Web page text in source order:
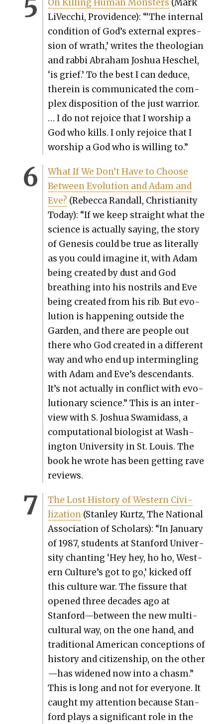
On Killing Human Mon­sters (Mark
LiVec­chi, Prov­i­dence): “‘The inter­nal
con­di­tion of God’s exter­nal expres­
sion of wrath,’ writes the the­olo­gian
and rab­bi Abra­ham Joshua Hes­chel,
‘is grief.’ To the best I can deduce,
there­in is com­mu­ni­cat­ed the com­
plex dis­po­si­tion of the just war­rior.
… I do not rejoice that I wor­ship a
God who kills. I only rejoice that I
wor­ship a God who is will­ing to.”
What If We Don’t Have to Choose
Between Evo­lu­tion and Adam and
Eve? (Rebec­ca Ran­dall, Chris­tian­i­ty
Today): “If we keep straight what the
sci­ence is actu­al­ly say­ing, the sto­ry
of Gen­e­sis could be true as lit­er­al­ly
as you could imag­ine it, with Adam
being cre­at­ed by dust and God
breath­ing into his nos­trils and Eve
being cre­at­ed from his rib. But evo­
lu­tion is hap­pen­ing out­side the
Gar­den, and there are peo­ple out
there who God cre­at­ed in a dif­fer­ent
way and who end up inter­min­gling
with Adam and Eve’s descen­dants.
It’s not actu­al­ly in con­flict with evo­
lu­tion­ary sci­ence.” This is an inter­
view with S. Joshua Swami­dass, a
com­pu­ta­tion­al biol­o­gist at Wash­
ing­ton Uni­ver­si­ty in St. Louis. The
book he wrote has been get­ting rave
reviews.
The Lost His­to­ry of West­ern Civ­i­
liza­tion(Stan­ley Kurtz, The Nation­al
Asso­ci­a­tion of Schol­ars): “In Jan­u­ary
of 1987, stu­dents at Stan­ford Uni­ver­
si­ty chant­i­ng ‘Hey hey, ho ho, West­
ern Culture’s got to go,’ kicked off
this cul­ture war. The fis­sure that
opened three decades ago at
Stanford—between the new mul­ti­
cul­tur­al way, on the one hand, and
tra­di­tion­al Amer­i­can con­cep­tions of
his­to­ry and cit­i­zen­ship, on the other
—has widened now into a chasm.”
This is long and not for every­one. It
caught my atten­tion because Stan­
ford plays a sig­nif­i­cant role in the